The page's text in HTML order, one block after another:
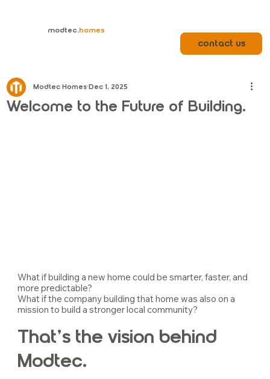
modtec.homes
contact us
Welcome to the Future of Building.
Modtec Homes Dec 1, 2025
What if building a new home could be smarter, faster, and
more predictable?
What if the company building that home was also on a
mission to build a stronger local community?
That’s the vision behind
Modtec.